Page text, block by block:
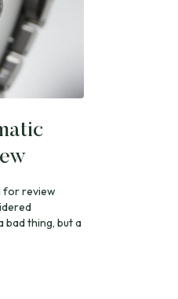
for review
bad thing, but a